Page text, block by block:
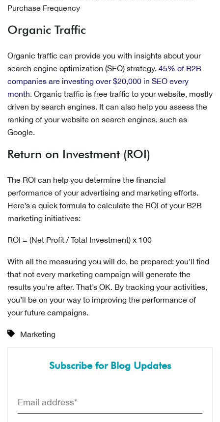
Purchase Frequency
Organic Traffic
Organic traffic can provide you with insights about your
search engine optimization (SEO) strategy. 45% of B2B
companies are investing over $20,000 in SEO every
month. Organic traffic is free traffic to your website, mostly
driven by search engines. It can also help you assess the
ranking of your website on search engines, such as
Google.
Return on Investment (ROI)
The ROI can help you determine the financial
performance of your advertising and marketing efforts.
Here’s a quick formula to calculate the ROI of your B2B
marketing initiatives:
ROI = (Net Profit / Total Investment) x 100
With all the measuring you will do, be prepared: you’ll find
that not every marketing campaign will generate the
results you’re after. That’s OK. By tracking your activities,
you’ll be on your way to improving the performance of
your future campaigns.
Marketing
Subscribe for Blog Updates